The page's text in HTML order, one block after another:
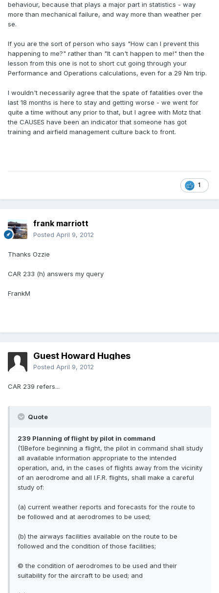
behaviour, because that plays a major part in statistics - way
more than mechanical failure, and way more than weather per
se.
If you are the sort of person who says "How can I prevent this
happening to me?" rather than "It can't happen to me!" then the
lesson from this one is not to short cut going through your
Performance and Operations calculations, even for a 29 Nm trip.
I wouldn't necessarily agree that the spate of fatalities over the
last 18 months is here to stay and getting worse - we went for
quite a time without any prior to that, but I agree with Motz that
the CAUSES have been an indicator that someone has got
training and airfield management culture back to front.
1
frank marriott
Posted April 9, 2012
Thanks Ozzie
CAR 233 (h) answers my query
FrankM
Guest Howard Hughes
Posted April 9, 2012
CAR 239 refers...
Quote
239 Planning of flight by pilot in command
(1)Before beginning a flight, the pilot in command shall study
all available information appropriate to the intended
operation, and, in the cases of flights away from the vicinity
of an aerodrome and all I.F.R. flights, shall make a careful
study of:
(a) current weather reports and forecasts for the route to
be followed and at aerodromes to be used;
(b) the airways facilities available on the route to be
followed and the condition of those facilities;
© the condition of aerodromes to be used and their
suitability for the aircraft to be used; and